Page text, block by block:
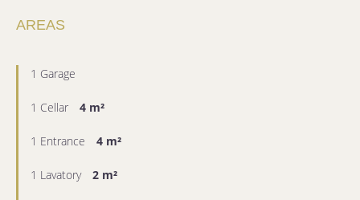
AREAS
1 Garage
1 Cellar 4 m²
1 Entrance 4 m²
1 Lavatory 2 m²